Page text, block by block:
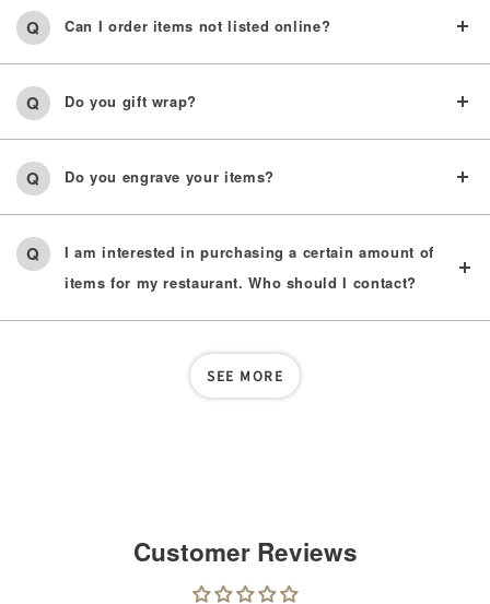
Can I order items not listed online?
Do you gift wrap?
Do you engrave your items?
I am interested in purchasing a certain amount of
items for my restaurant. Who should I contact?
SEE MORE
Customer Reviews